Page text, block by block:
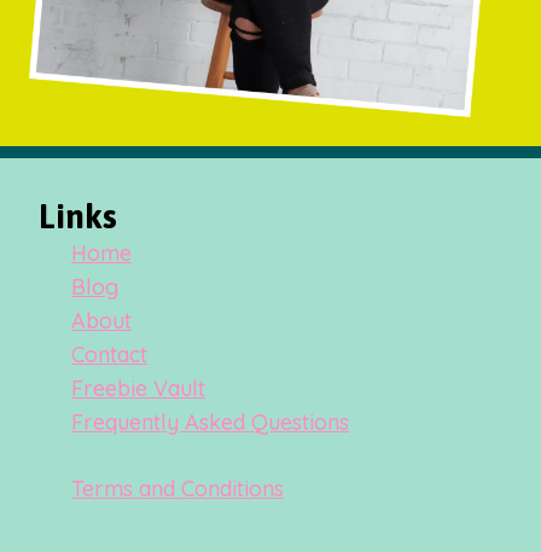
Links
Home
Blog
About
Contact
Freebie Vault
Frequently Asked Questions
Terms and Conditions